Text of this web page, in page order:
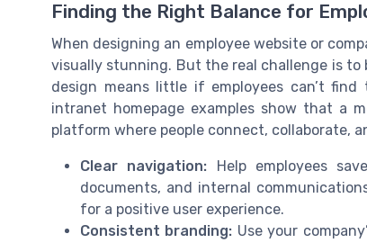
Finding the Right Balance for
When designing an employee website or
visually stunning. But the real challenge is
design means little if employees can’t
intranet homepage examples show that a
platform where people connect, collaborate,
Clear navigation: Help employees
documents, and internal
for a positive user experience.
Consistent branding: Use your